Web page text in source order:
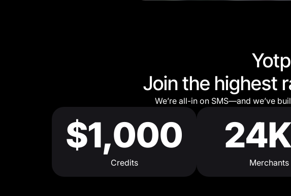
Join the highest
We’re all-in on SMS—and we’ve
$1,000
Credits Merchants